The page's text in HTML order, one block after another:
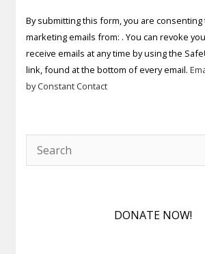
Use.
Please
leave
this field
blank.
By submitting this form, you are consenting
marketing emails from: . You can revoke
receive emails at any time by using the
link, found at the bottom of every email.
by Constant Contact
DONATE NOW!